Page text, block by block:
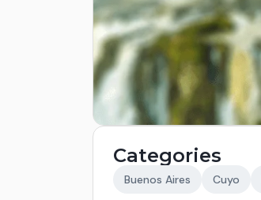
Categories
Buenos Aires Cuyo